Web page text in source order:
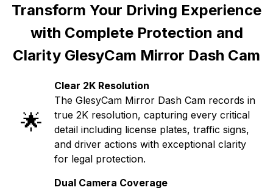
Transform Your Driving Experience
with Complete Protection and
Clarity GlesyCam Mirror Dash Cam
🌟
Clear 2K Resolution
The GlesyCam Mirror Dash Cam records in
true 2K resolution, capturing every critical
detail including license plates, traffic signs,
and driver actions with exceptional clarity
for legal protection.
Dual Camera Coverage